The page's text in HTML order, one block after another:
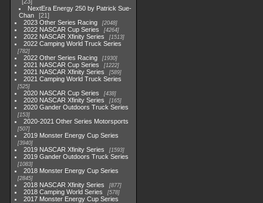
NextEra Energy 250 by Patrick Sue-
Chan
21
2023 Other Series Racing
2048
2022 NASCAR Cup Series 4264
2022 NASCAR Xfinity Series 1513
2022 Camping World Truck Series
782
2022 Other Series Racing 1930
2021 NASCAR Cup Series 1222
2021 NASCAR Xfinity Series 589
2021 Camping World Truck Series
525
2020 NASCAR Cup Series 438
2020 NASCAR Xfinity Series 165
2020 Gander Outdoors Truck Series
153
2020-2021 Other Series Motorsports
507
2019 Monster Energy Cup Series
3940
2019 NASCAR Xfinity Series 1593
2019 Gander Outdoors Truck Series
1083
2018 Monster Energy Cup Series
2845
2018 NASCAR Xfinity Series 877
2018 Camping World Series 578
2017 Monster Energy Cup Series